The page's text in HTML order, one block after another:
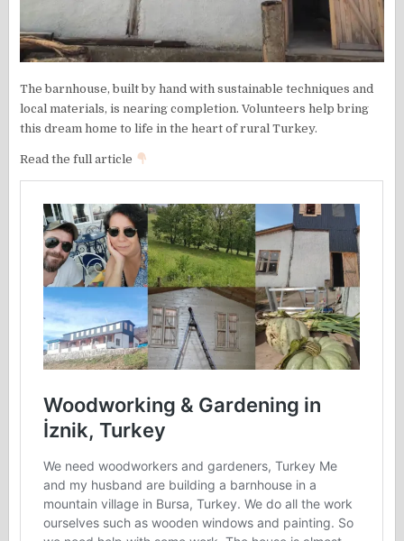
The barnhouse, built by hand with sustainable techniques and
local materials, is nearing completion. Volunteers help bring
this dream home to life in the heart of rural Turkey.
Read the full article